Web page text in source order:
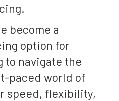
become a
option for
to navigate the
paced world of
speed, flexibility,